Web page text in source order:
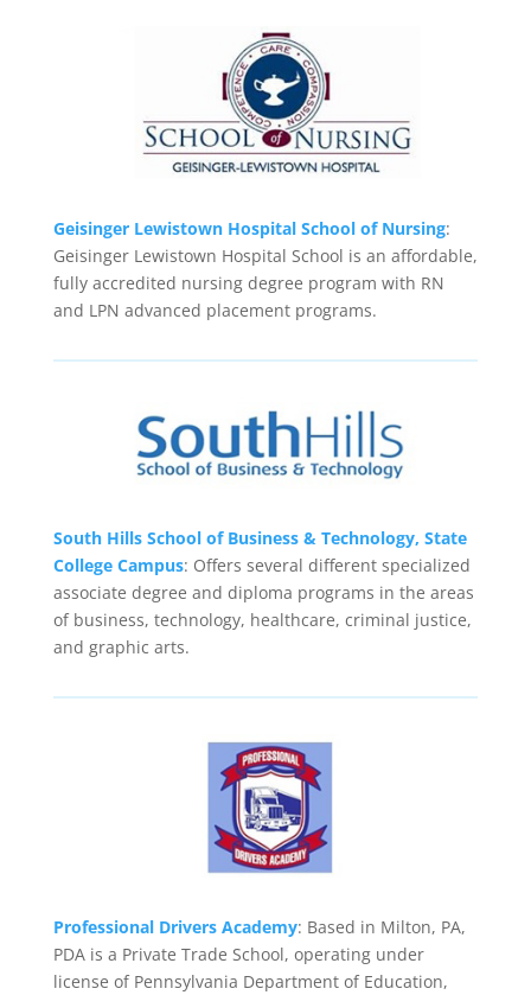
Geisinger Lewistown Hospital School of Nursing:
Geisinger Lewistown Hospital School is an affordable,
fully accredited nursing degree program with RN
and LPN advanced placement programs.
South Hills School of Business & Technology, State
College Campus: Offers several different specialized
associate degree and diploma programs in the areas
of business, technology, healthcare, criminal justice,
and graphic arts.
Professional Drivers Academy: Based in Milton, PA,
PDA is a Private Trade School, operating under
license of Pennsylvania Department of Education,